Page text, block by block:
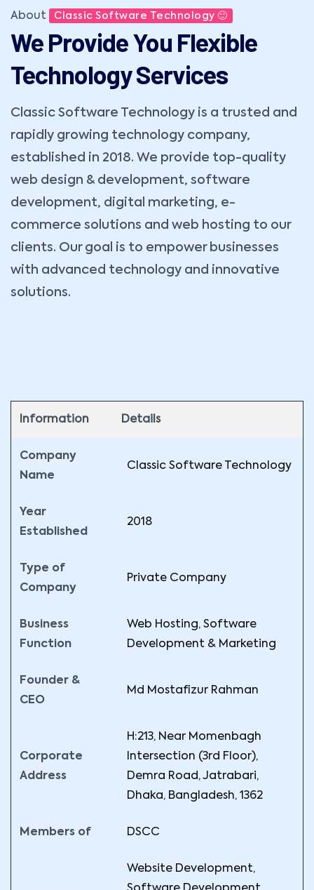
About Classic Software Technology 🙂
We Provide You Flexible
Technology Services
Classic Software Technology is a trusted and
rapidly growing technology company,
established in 2018. We provide top-quality
web design & development, software
development, digital marketing, e-
commerce solutions and web hosting to our
clients. Our goal is to empower businesses
with advanced technology and innovative
solutions.
Information Details
Company
Name
Classic Software Technology
Year
Established
2018
Type of
Company
Private Company
Business
Function
Web Hosting, Software
Development & Marketing
Founder &
CEO
Md Mostafizur Rahman
Corporate
Address
H:213, Near Momenbagh
Intersection (3rd Floor),
Demra Road, Jatrabari,
Dhaka, Bangladesh, 1362
Members of DSCC
Website Development,